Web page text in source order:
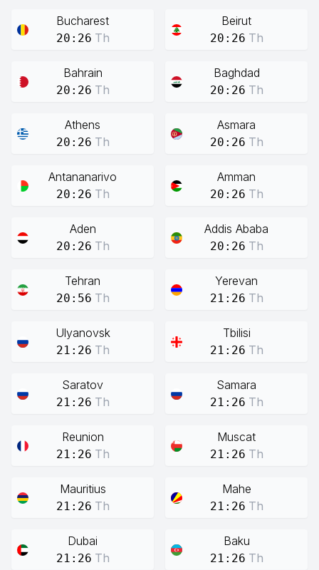
Bucharest
20:26 Th
Beirut
20:26 Th
Bahrain
20:26 Th
Baghdad
20:26 Th
Athens
20:26 Th
Asmara
20:26 Th
Antananarivo
20:26 Th
Amman
20:26 Th
Aden
20:26 Th
Addis Ababa
20:26 Th
Tehran
20:56 Th
Yerevan
21:26 Th
Ulyanovsk
21:26 Th
Tbilisi
21:26 Th
Saratov
21:26 Th
Samara
21:26 Th
Reunion
21:26 Th
Muscat
21:26 Th
Mauritius
21:26 Th
Mahe
21:26 Th
Dubai
21:26 Th
Baku
21:26 Th